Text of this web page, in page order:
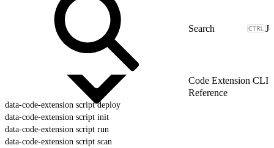
J
Code Extension CLI
Reference
data-code-extension script deploy
data-code-extension script init
data-code-extension script run
data-code-extension script scan